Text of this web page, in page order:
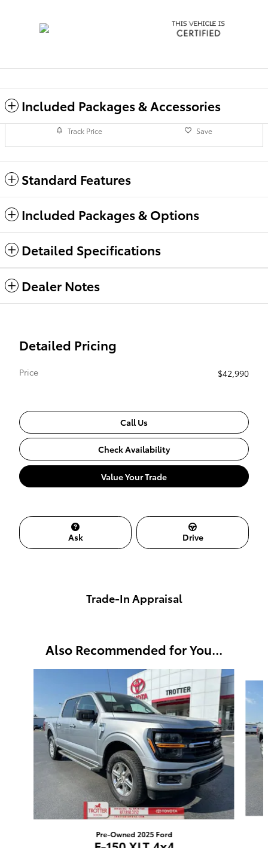
Included Packages & Accessories
Track Price Save
Standard Features
Included Packages & Options
Detailed Specifications
Dealer Notes
Detailed Pricing
Price $42,990
Call Us
Check Availability
Value Your Trade
Ask Drive
Trade-In Appraisal
Also Recommended for You...
Pre-Owned 2025 Ford